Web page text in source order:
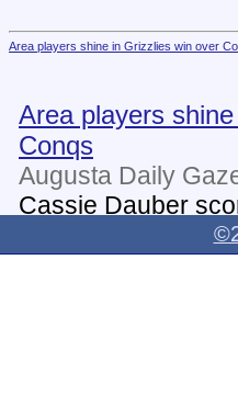
Area players shine in Grizzlies win over
Area players
Conqs
Augusta Daily
Cassie Dauber
Butler women's